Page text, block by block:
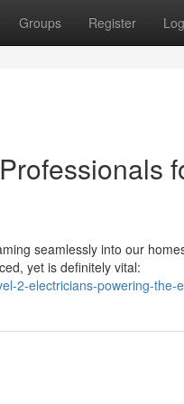
Groups Register
seamlessly into our
yet is definitely vital:
2-electricians-powering-the-